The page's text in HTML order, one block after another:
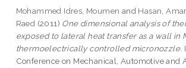
Mohammed Idres, Moumen and Hasan, Amar
Raed (2011) One dimensional analysis of
exposed to lateral heat transfer as a wall in
thermoelectrically controlled micronozzle.
Conference on Mechanical, Automotive and